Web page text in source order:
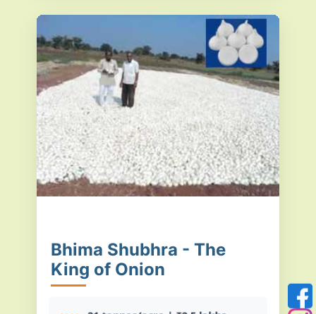
Bhima Shubhra - The
King of Onion